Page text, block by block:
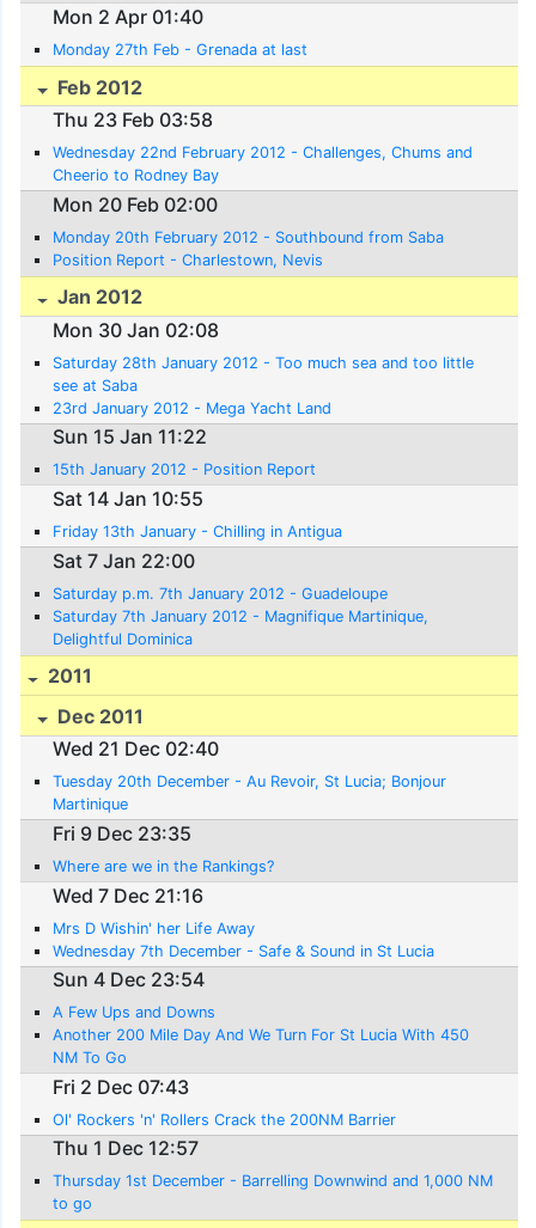
Mon 2 Apr 01:40
Monday 27th Feb - Grenada at last
Feb 2012
Thu 23 Feb 03:58
Wednesday 22nd February 2012 - Challenges, Chums and
Cheerio to Rodney Bay
Mon 20 Feb 02:00
Monday 20th February 2012 - Southbound from Saba
Position Report - Charlestown, Nevis
Jan 2012
Mon 30 Jan 02:08
Saturday 28th January 2012 - Too much sea and too little
see at Saba
23rd January 2012 - Mega Yacht Land
Sun 15 Jan 11:22
15th January 2012 - Position Report
Sat 14 Jan 10:55
Friday 13th January - Chilling in Antigua
Sat 7 Jan 22:00
Saturday p.m. 7th January 2012 - Guadeloupe
Saturday 7th January 2012 - Magnifique Martinique,
Delightful Dominica
2011
Dec 2011
Wed 21 Dec 02:40
Tuesday 20th December - Au Revoir, St Lucia; Bonjour
Martinique
Fri 9 Dec 23:35
Where are we in the Rankings?
Wed 7 Dec 21:16
Mrs D Wishin' her Life Away
Wednesday 7th December - Safe & Sound in St Lucia
Sun 4 Dec 23:54
A Few Ups and Downs
Another 200 Mile Day And We Turn For St Lucia With 450
NM To Go
Fri 2 Dec 07:43
Ol' Rockers 'n' Rollers Crack the 200NM Barrier
Thu 1 Dec 12:57
Thursday 1st December - Barrelling Downwind and 1,000 NM
to go